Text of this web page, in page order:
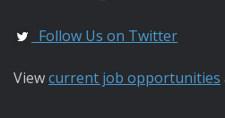
Follow Us on Twitter
Viewcurrent job opportunities